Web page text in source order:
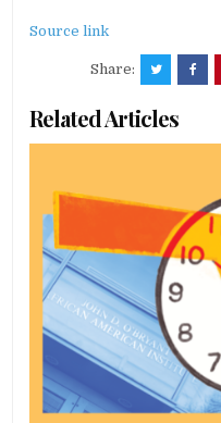
Source link
Share:
Related Articles